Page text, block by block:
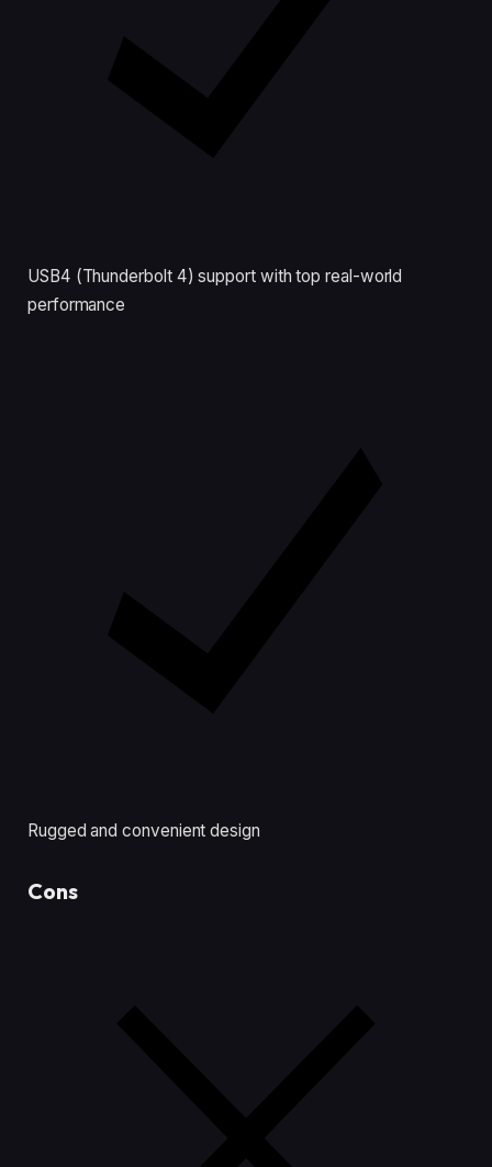
USB4 (Thunderbolt 4) support with top real-world
performance
Rugged and convenient design
Cons